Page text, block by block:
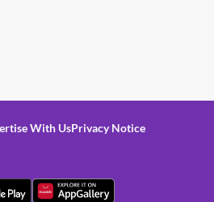
With UsPrivacy Notice